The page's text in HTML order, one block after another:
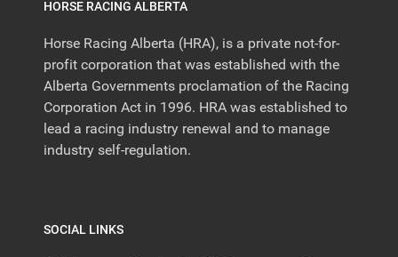
HORSE RACING ALBERTA
Horse Racing Alberta (HRA), is a private not-for-
profit corporation that was established with the
Alberta Governments proclamation of the Racing
Corporation Act in 1996. HRA was established to
lead a racing industry renewal and to manage
industry self-regulation.
SOCIAL LINKS